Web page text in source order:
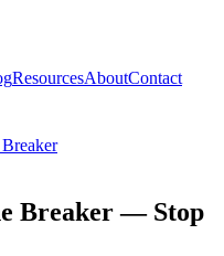
ResourcesAboutContact
Breaker — Stop